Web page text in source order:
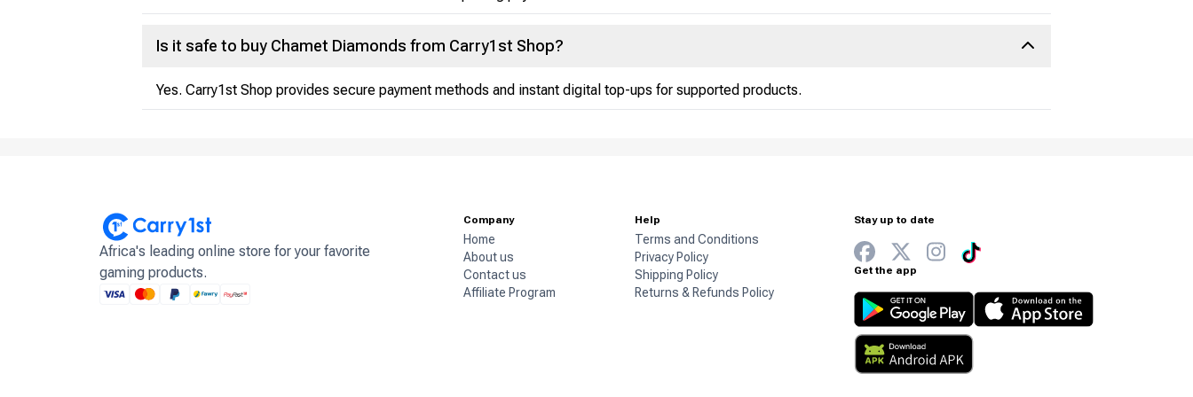
Is it safe to buy Chamet Diamonds from Carry1st Shop?
Yes. Carry1st Shop provides secure payment methods and instant digital top-ups for supported products.
Africa's leading online store for your favorite
gaming products.
Company
Home
About us
Contact us
Affiliate Program
Help
Terms and Conditions
Privacy Policy
Shipping Policy
Returns & Refunds Policy
Stay up to date
Get the app